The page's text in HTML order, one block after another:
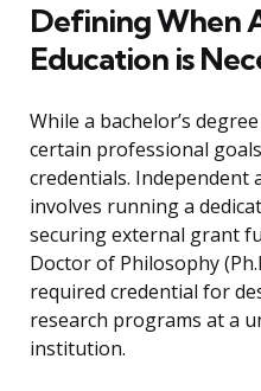
Defining When
Education is
While a bachelor’s
certain professional
credentials. Independent
involves running a
securing external grant
Doctor of Philosophy
required credential for
research programs at a
institution.